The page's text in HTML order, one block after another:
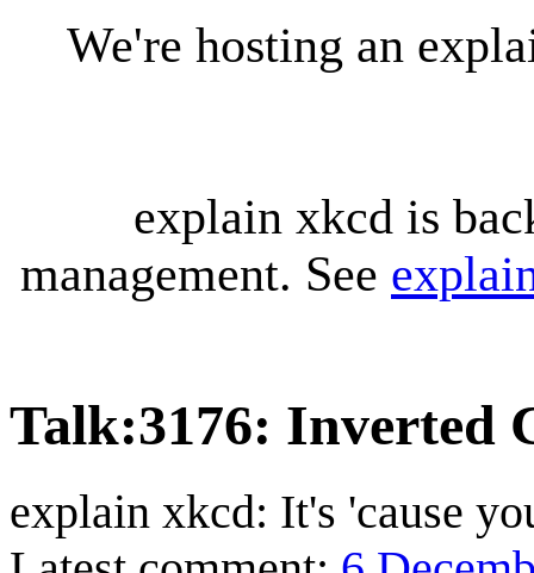
We're hosting an
explain xkcd is
management. See
Talk:3176: Inverted
explain xkcd: It's 'cause